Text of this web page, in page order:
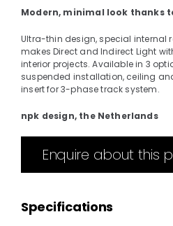
Downloads
BIM Content
Modern, minimal look thanks
Ultra-thin design, special internal
makes Direct and Indirect Light
interior projects. Available in 3
suspended installation, ceiling
insert for 3-phase track system.
npk design, the Netherlands
Enquire about this
Specifications